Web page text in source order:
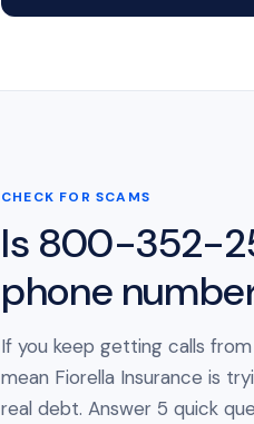
CHECK FOR SCAMS
Is 800-352-
phone
If you keep getting calls
mean Fiorella Insurance is
real debt. Answer 5 quick